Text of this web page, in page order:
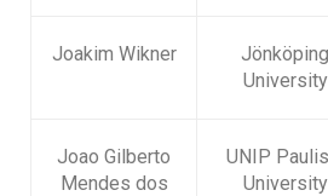
Joakim Wikner
Jönköping
University
Joao Gilberto
Mendes dos
UNIP
University